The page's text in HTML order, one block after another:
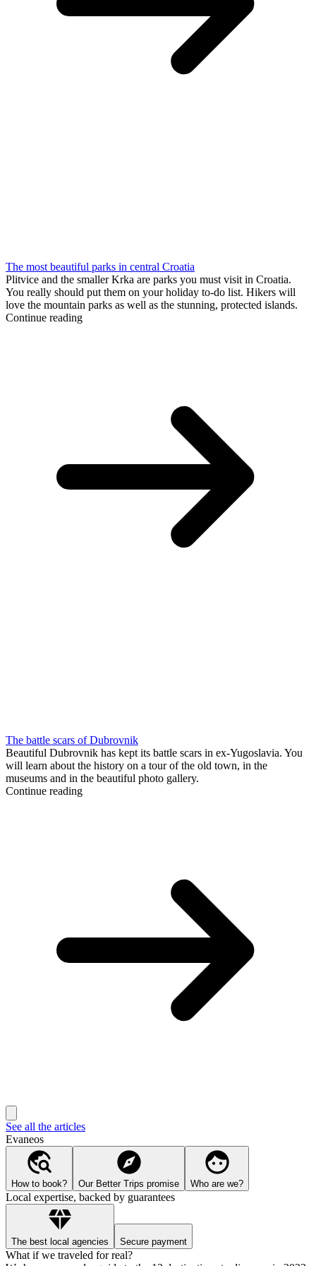
The most beautiful parks in central Croatia
Plitvice and the smaller Krka are parks you must visit in Croatia.
You really should put them on your holiday to-do list. Hikers will
love the mountain parks as well as the stunning, protected islands.
Continue reading
The battle scars of Dubrovnik
Beautiful Dubrovnik has kept its battle scars in ex-Yugoslavia. You
will learn about the history on a tour of the old town, in the
museums and in the beautiful photo gallery.
Continue reading
See all the articles
Evaneos
How to book? Our Better Trips promise Who are we?
Local expertise, backed by guarantees
The best local agencies Secure payment
What if we traveled for real?